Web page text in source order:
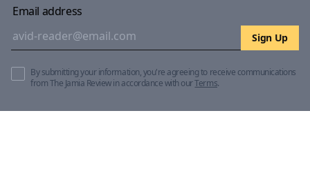
Email address
Sign Up
By submitting your information, you're agreeing to receive communications
from The Jamia Review in accordance with ourTerms.